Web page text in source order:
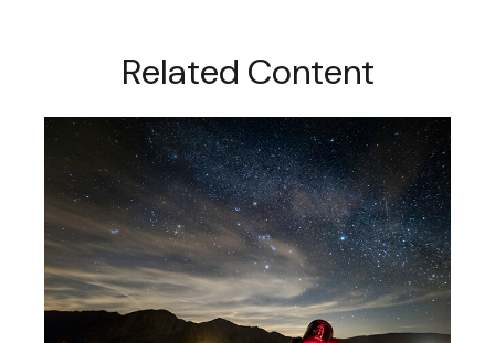
Related Content